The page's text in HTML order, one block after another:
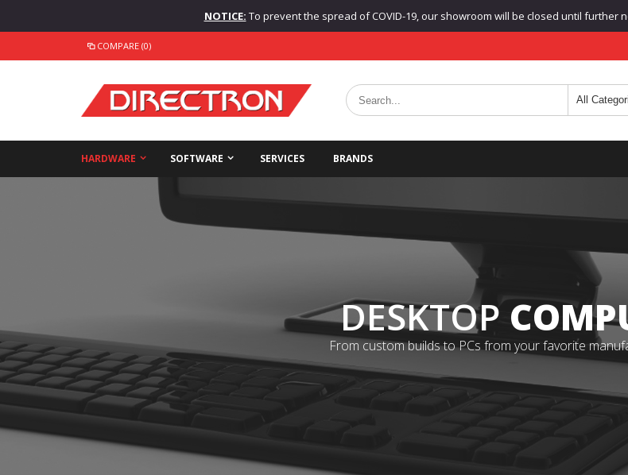
NOTICE: To prevent the spread of COVID-19, our showroom will be closed until further
COMPARE (0)
HARDWARE SOFTWARE SERVICES BRANDS
DESKTOP
From custom builds to PCs from your favorite